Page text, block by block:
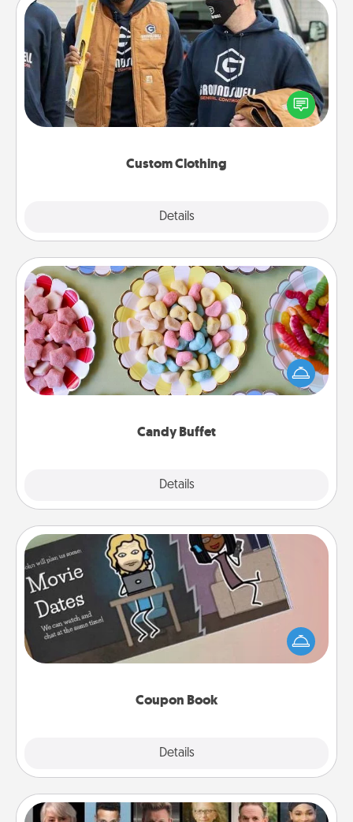
Custom Clothing
Details
Custom Clothing
Create and give a personalized article of clothing to
someone you love. Make it meaningful by
incorporating something that is significant to them.
Candy Buffet
Details
Candy Buffet
Set up a small candy buffet for your kids, spouse, or
friends the next time you host a get-together. Dress
up as a classy server (white gloves and all), and
Coupon Book
Details
Coupon Book
What better gift for the Acts of Service person in
your life than a coupon book filled with coupons
you've created just for them?!